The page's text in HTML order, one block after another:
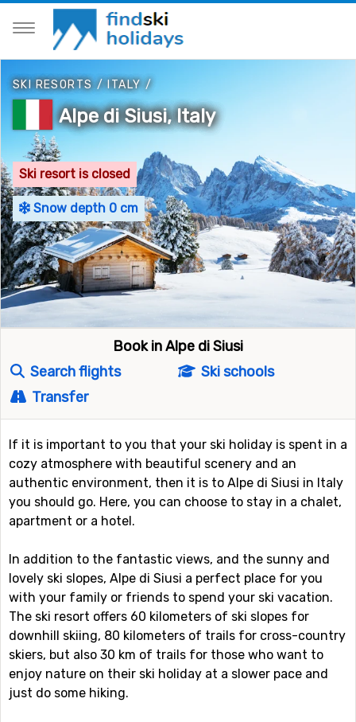
SKI RESORTS/ITALY /
Alpe di Siusi, Italy
Ski resort is closed
Snow depth 0 cm
Book in Alpe di Siusi
Search flights
Ski schools
Transfer
If it is important to you that your ski holiday is spent in a
cozy atmosphere with beautiful scenery and an
authentic environment, then it is to Alpe di Siusi in Italy
you should go. Here, you can choose to stay in a chalet,
apartment or a hotel.
In addition to the fantastic views, and the sunny and
lovely ski slopes, Alpe di Siusi a perfect place for you
with your family or friends to spend your ski vacation.
The ski resort offers 60 kilometers of ski slopes for
downhill skiing, 80 kilometers of trails for cross-country
skiers, but also 30 km of trails for those who want to
enjoy nature on their ski holiday at a slower pace and
just do some hiking.